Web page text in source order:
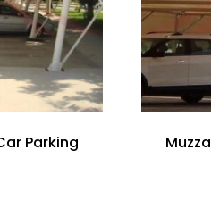
Parking